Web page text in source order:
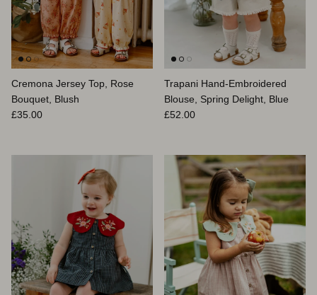
Cremona Jersey Top, Rose
Bouquet, Blush
Prix habituel
£35.00
Trapani Hand-Embroidered
Blouse, Spring Delight, Blue
Prix habituel
£52.00